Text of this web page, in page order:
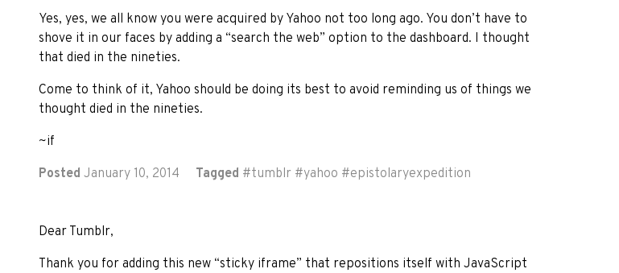
Yes, yes, we all know you were acquired by Yahoo not too long ago. You don’t have to
shove it in our faces by adding a “search the web” option to the dashboard. I thought
that died in the nineties.
Come to think of it, Yahoo should be doing its best to avoid reminding us of things we
thought died in the nineties.
~if
Posted January 10, 2014 Tagged #tumblr #yahoo #epistolaryexpedition
Dear Tumblr,
Thank you for adding this new “sticky iframe” that repositions itself with JavaScript